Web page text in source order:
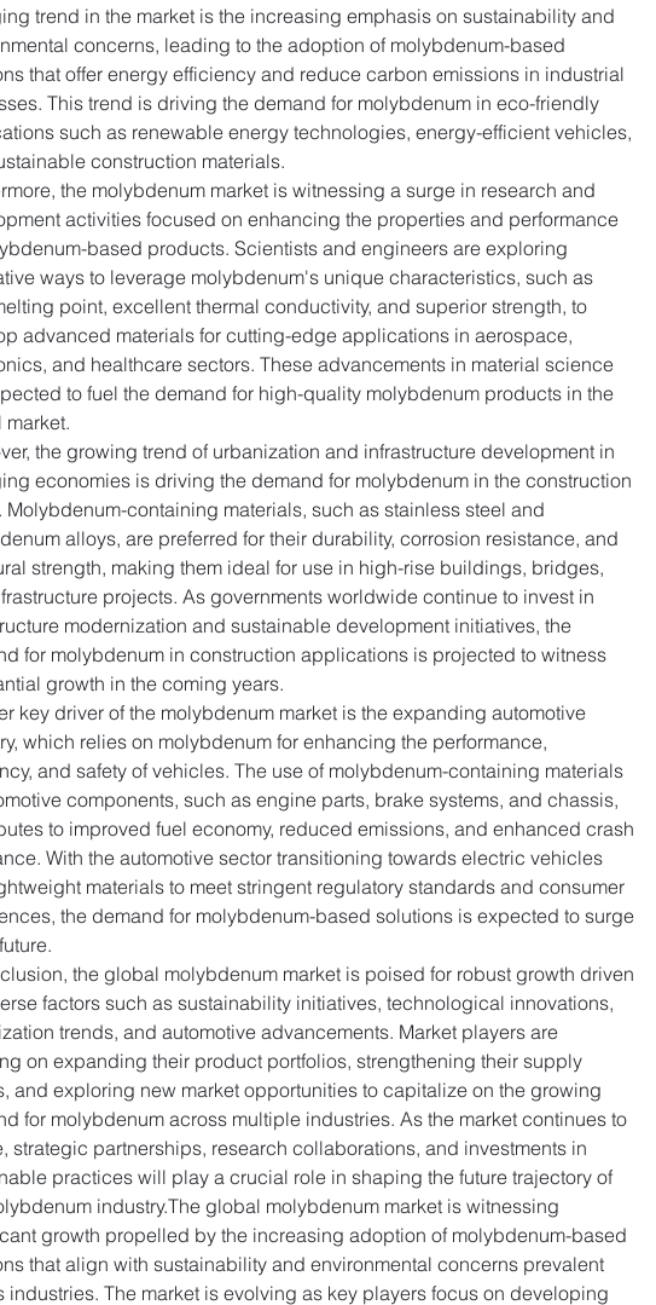
trend in the market is the increasing emphasis on sustainability and
concerns, leading to the adoption of molybdenum-based
that offer energy efficiency and reduce carbon emissions in industrial
This trend is driving the demand for molybdenum in eco-friendly
such as renewable energy technologies, energy-efficient vehicles,
construction materials.
the molybdenum market is witnessing a surge in research and
activities focused on enhancing the properties and performance
based products. Scientists and engineers are exploring
ways to leverage molybdenum's unique characteristics, such as
point, excellent thermal conductivity, and superior strength, to
advanced materials for cutting-edge applications in aerospace,
and healthcare sectors. These advancements in material science
to fuel the demand for high-quality molybdenum products in the
the growing trend of urbanization and infrastructure development in
economies is driving the demand for molybdenum in the construction
Molybdenum-containing materials, such as stainless steel and
alloys, are preferred for their durability, corrosion resistance, and
strength, making them ideal for use in high-rise buildings, bridges,
projects. As governments worldwide continue to invest in
modernization and sustainable development initiatives, the
for molybdenum in construction applications is projected to witness
growth in the coming years.
key driver of the molybdenum market is the expanding automotive
which relies on molybdenum for enhancing the performance,
and safety of vehicles. The use of molybdenum-containing materials
components, such as engine parts, brake systems, and chassis,
to improved fuel economy, reduced emissions, and enhanced crash
With the automotive sector transitioning towards electric vehicles
materials to meet stringent regulatory standards and consumer
the demand for molybdenum-based solutions is expected to surge
the global molybdenum market is poised for robust growth driven
factors such as sustainability initiatives, technological innovations,
trends, and automotive advancements. Market players are
on expanding their product portfolios, strengthening their supply
and exploring new market opportunities to capitalize on the growing
for molybdenum across multiple industries. As the market continues to
strategic partnerships, research collaborations, and investments in
practices will play a crucial role in shaping the future trajectory of
industry.The global molybdenum market is witnessing
growth propelled by the increasing adoption of molybdenum-based
that align with sustainability and environmental concerns prevalent
industries. The market is evolving as key players focus on developing